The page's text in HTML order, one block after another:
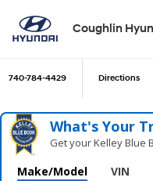
Coughlin
740-784-4429 Directions
What's Your
Get your Kelley Blue
Make/Model VIN